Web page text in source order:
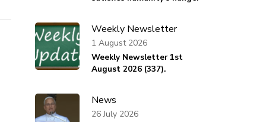
Weekly Newsletter
Weekly Newsletter 1st
August 2026 (337).
1 August 2026
News
26 July 2026